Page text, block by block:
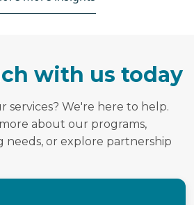
with us today
services? We're here to help.
about our programs,
needs, or explore partnership